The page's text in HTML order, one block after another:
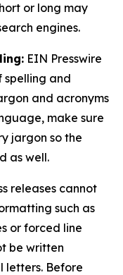
or long may
engines.
EIN Presswire
spelling and
and acronyms
make sure
jargon so the
as well.
releases cannot
such as
or forced line
be written
letters. Before